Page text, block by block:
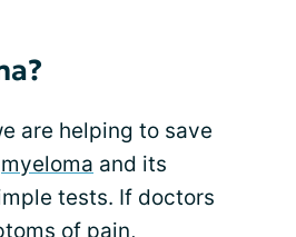
are helping to save
myeloma and its
tests. If doctors
of pain,